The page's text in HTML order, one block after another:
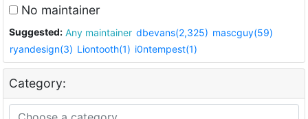
No maintainer
Suggested: Any maintainer dbevans(2,325) mascguy(59)
ryandesign(3) Liontooth(1) i0ntempest(1)
Category: